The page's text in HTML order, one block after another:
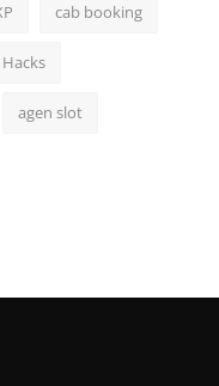
cab booking
agen slot